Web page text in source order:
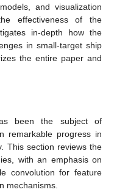
and visualization
effectiveness of the
in-depth how the
in small-target ship
the entire paper and
been the subject of
remarkable progress in
This section reviews the
with an emphasis on
convolution for feature
mechanisms.